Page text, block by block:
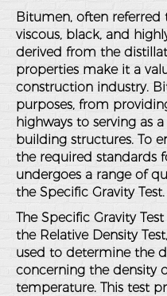
Bitumen, often referred
viscous, black, and
derived from the
properties make it a
construction industry.
purposes, from
highways to serving as
building structures. To
the required standards
undergoes a range of
the Specific Gravity Test.
The Specific Gravity
the Relative Density
used to determine the
concerning the density
temperature. This test